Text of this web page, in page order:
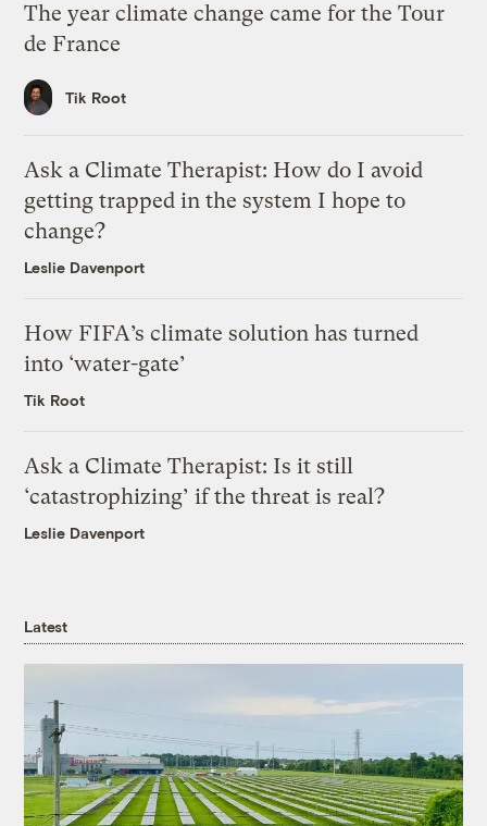
The year climate change came for the Tour
de France
Tik Root
Ask a Climate Therapist: How do I avoid
getting trapped in the system I hope to
change?
Leslie Davenport
How FIFA’s climate solution has turned
into ‘water-gate’
Tik Root
Ask a Climate Therapist: Is it still
‘catastrophizing’ if the threat is real?
Leslie Davenport
Latest